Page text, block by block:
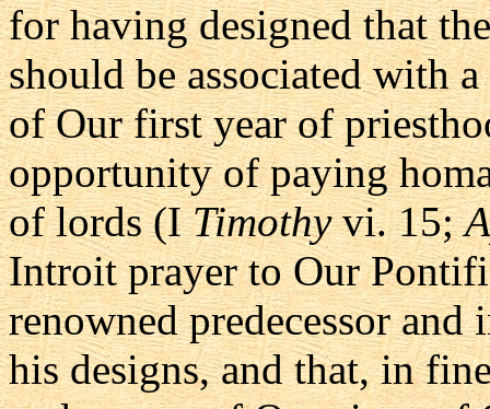
for having designed that
should be associated with
of Our first year of
opportunity of paying
of lords (ITimothyvi. 15;
Introit prayer to Our
renowned predecessor
his designs, and that, in